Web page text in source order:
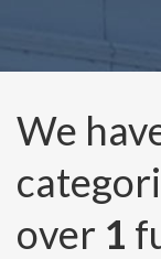
We
over 1